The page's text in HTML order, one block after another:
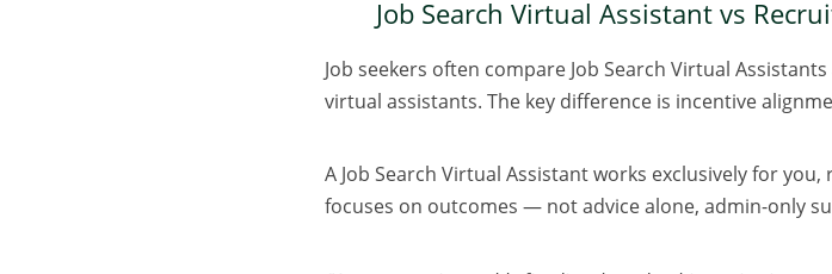
Job Search Virtual Assistant vs
Job seekers often compare Job Search Virtual
virtual assistants. The key difference is incentive
A Job Search Virtual Assistant works exclusively for
focuses on outcomes — not advice alone, admin-only